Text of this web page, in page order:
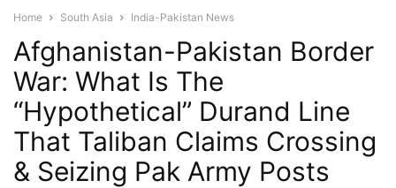
Home South Asia India-Pakistan News
Afghanistan-Pakistan Border
War: What Is The
“Hypothetical” Durand Line
That Taliban Claims Crossing
& Seizing Pak Army Posts